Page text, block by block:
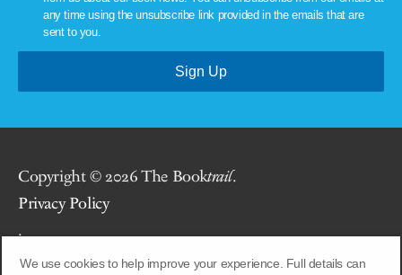
We use cookies to help improve your experience. Full details can
any time using the unsubscribe link provided in the emails that are
sent to you.
Copyright © 2026 The Booktrail.
Privacy Policy
.